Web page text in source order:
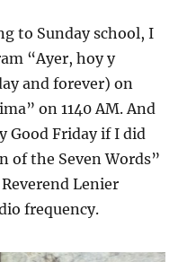
to Sunday school, I
“Ayer, hoy y
and forever) on
on 1140 AM. And
Good Friday if I did
of the Seven Words”
Lenier
frequency.